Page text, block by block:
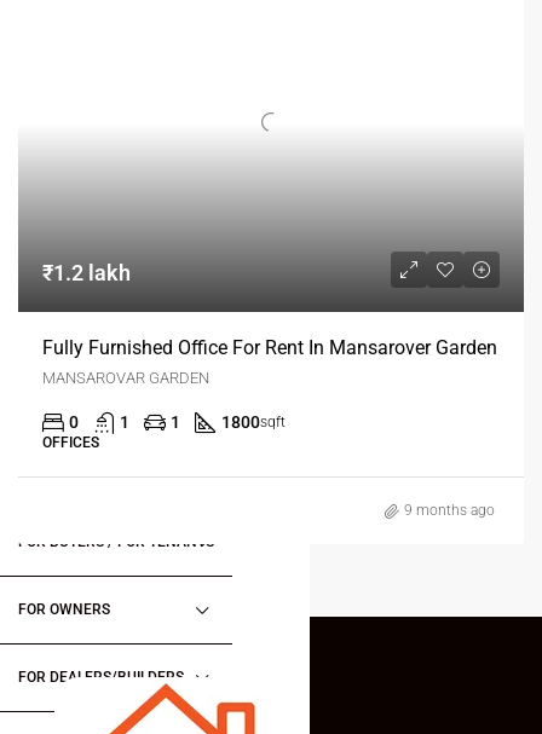
FOR BUYERS / FOR TENANTS
FOR OWNERS
FOR DEALERS/BUILDERS
₹1.2 lakh
Fully Furnished Office For Rent In Mansarover Garden
MANSAROVAR GARDEN
0 1 1 1800sqft
OFFICES
9 months ago